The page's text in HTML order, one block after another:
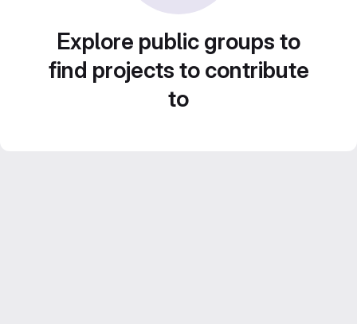
Explore public groups to
find projects to contribute
to